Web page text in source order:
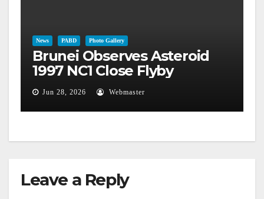
News PABD Photo Gallery
Brunei Observes Asteroid
1997 NC1 Close Flyby
Jun 28, 2026 Webmaster
Leave a Reply